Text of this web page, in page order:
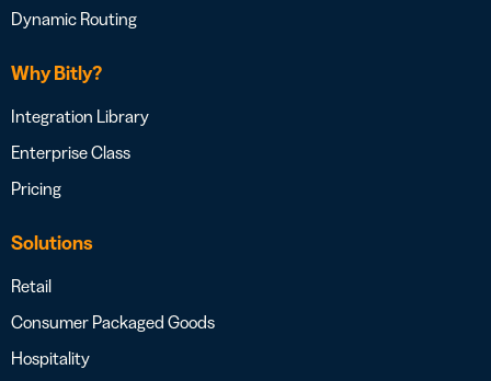
Dynamic Routing
Why Bitly?
Integration Library
Enterprise Class
Pricing
Solutions
Retail
Consumer Packaged Goods
Hospitality